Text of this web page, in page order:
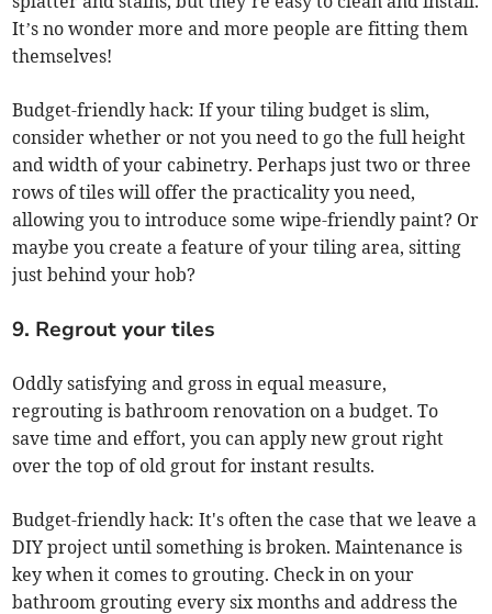
It’s no wonder more and more people are fitting them
themselves!
Budget-friendly hack: If your tiling budget is slim,
consider whether or not you need to go the full height
and width of your cabinetry. Perhaps just two or three
rows of tiles will offer the practicality you need,
allowing you to introduce some wipe-friendly paint? Or
maybe you create a feature of your tiling area, sitting
just behind your hob?
9. Regrout your tiles
Oddly satisfying and gross in equal measure,
regrouting is bathroom renovation on a budget. To
save time and effort, you can apply new grout right
over the top of old grout for instant results.
Budget-friendly hack: It's often the case that we leave a
DIY project until something is broken. Maintenance is
key when it comes to grouting. Check in on your
bathroom grouting every six months and address the